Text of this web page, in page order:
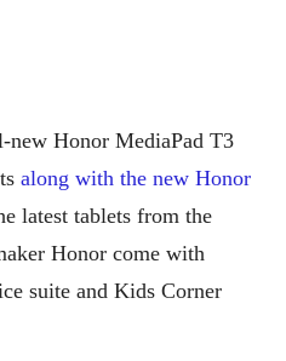
new Honor MediaPad T3
along with the new Honor
latest tablets from the
Honor come with
suite and Kids Corner